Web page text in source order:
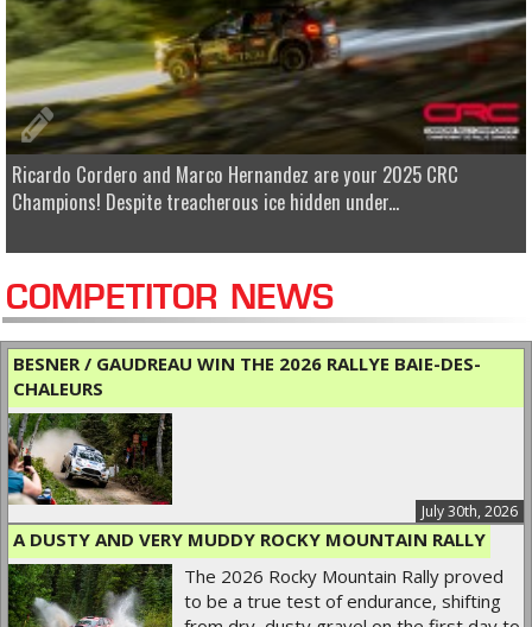
Ricardo Cordero and Marco Hernandez are your 2025 CRC
Champions! Despite treacherous ice hidden under...
COMPETITOR NEWS
BESNER / GAUDREAU WIN THE 2026 RALLYE BAIE-DES-
CHALEURS
July 30th, 2026
A DUSTY AND VERY MUDDY ROCKY MOUNTAIN RALLY
The 2026 Rocky Mountain Rally proved
to be a true test of endurance, shifting